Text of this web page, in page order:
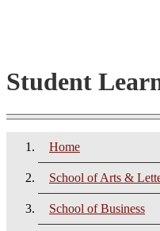
Student
Home
School of Arts &
School of Business